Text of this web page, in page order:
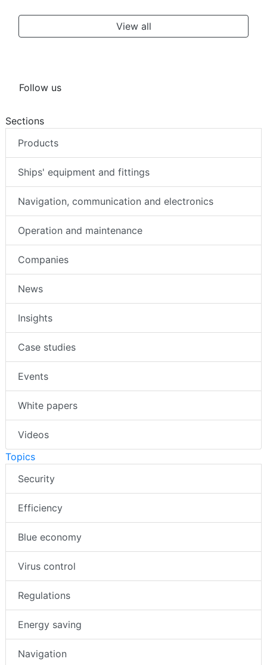
View all
Follow us
Sections
Products
Ships' equipment and fittings
Navigation, communication and electronics
Operation and maintenance
Companies
News
Insights
Case studies
Events
White papers
Videos
Topics
Security
Efficiency
Blue economy
Virus control
Regulations
Energy saving
Navigation